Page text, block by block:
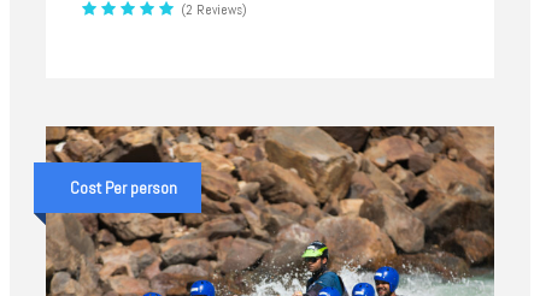
(2 Reviews)
Cost Per person